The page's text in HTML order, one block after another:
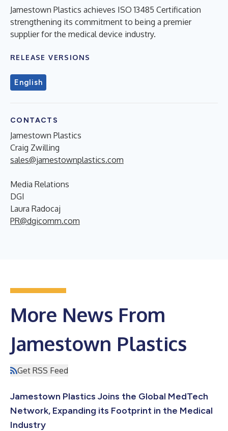
Jamestown Plastics achieves ISO 13485 Certification
strengthening its commitment to being a premier
supplier for the medical device industry.
RELEASE VERSIONS
English
CONTACTS
Jamestown Plastics
Craig Zwilling
sales@jamestownplastics.com
Media Relations
DGI
Laura Radocaj
PR@dgicomm.com
More News From
Jamestown Plastics
Get RSS Feed
Jamestown Plastics Joins the Global MedTech
Network, Expanding its Footprint in the Medical
Industry